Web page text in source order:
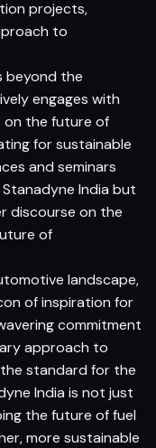
projects,
to
beyond the
engages with
on the future of
for sustainable
and seminars
India but
discourse on the
of
landscape,
of inspiration for
commitment
approach to
standard for the
India is not just
the future of fuel
more sustainable